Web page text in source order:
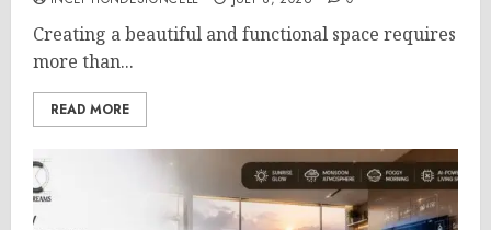
Creating a beautiful and functional space requires
more than...
READ MORE